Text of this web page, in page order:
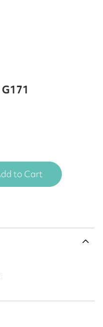
to Cart